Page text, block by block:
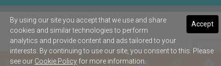
SHARE
Accept
By using our site you accept that we use and share
cookies and similar technologies to perform
analytics and provide content and ads tailored to your
interests. By continuing to use our site, you consent to this. Please
see our Cookie Policy for more information.